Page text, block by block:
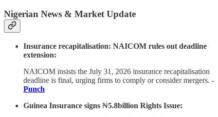
Nigerian News & Market Update
Insurance recapitalisation: NAICOM rules out deadline
extension:
NAICOM insists the July 31, 2026 insurance recapitalisation
deadline is final, urging firms to comply or consider mergers. -
Punch
Guinea Insurance signs ₦5.8billion Rights Issue: